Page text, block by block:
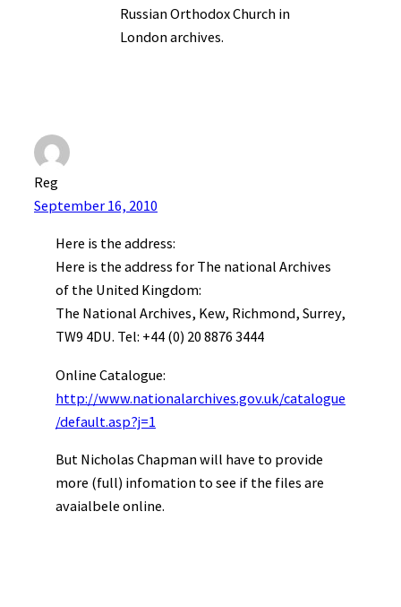
Russian Orthodox Church in
London archives.
Reg
September 16, 2010
Here is the address:
Here is the address for The national Archives
of the United Kingdom:
The National Archives, Kew, Richmond, Surrey,
TW9 4DU. Tel: +44 (0) 20 8876 3444
Online Catalogue:
http://www.nationalarchives.gov.uk/catalogue
/default.asp?j=1
But Nicholas Chapman will have to provide
more (full) infomation to see if the files are
avaialbele online.